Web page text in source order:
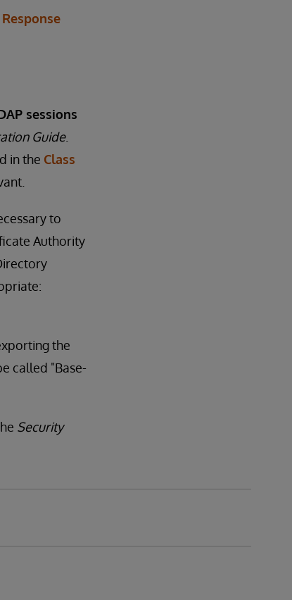
sessions
Guide.
in the Class
to
Authority
the
called "Base-
Security